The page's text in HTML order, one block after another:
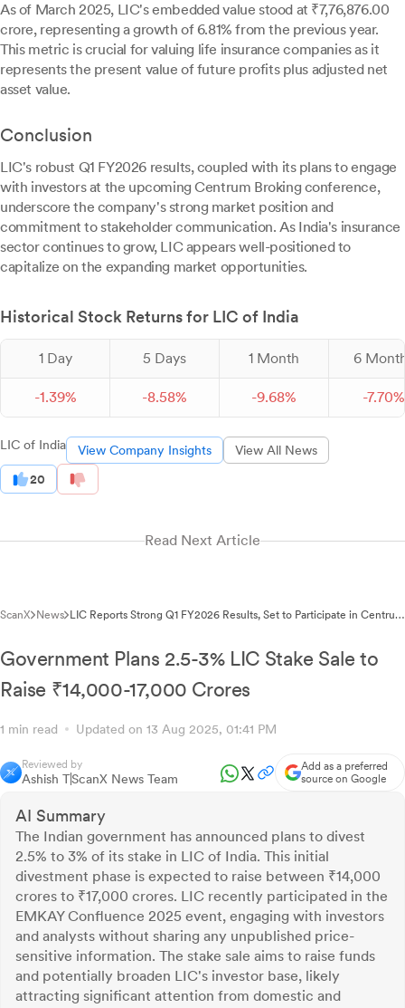
As of March 2025, LIC's embedded value stood at ₹7,76,876.00
crore, representing a growth of 6.81% from the previous year.
This metric is crucial for valuing life insurance companies as it
represents the present value of future profits plus adjusted net
asset value.
Conclusion
LIC's robust Q1 FY2026 results, coupled with its plans to engage
with investors at the upcoming Centrum Broking conference,
underscore the company's strong market position and
commitment to stakeholder communication. As India's insurance
sector continues to grow, LIC appears well-positioned to
capitalize on the expanding market opportunities.
Historical Stock Returns for LIC of India
1 Day 5 Days 1 Month 6
-1.39% -8.58% -9.68% -7.70%
LIC of India View Company Insights View All News
20
Read Next Article
ScanX News LIC Reports Strong Q1 FY2026 Results, Set to Participate in Centrum
Government Plans 2.5-3% LIC Stake Sale to
Raise ₹14,000-17,000 Crores
1 min read Updated on 13 Aug 2025, 01:41 PM
Reviewed by
Ashish TScanX News Team
Add as a preferred
source on Google
AI Summary
The Indian government has announced plans to divest
2.5% to 3% of its stake in LIC of India. This initial
divestment phase is expected to raise between ₹14,000
crores to ₹17,000 crores. LIC recently participated in the
EMKAY Confluence 2025 event, engaging with investors
and analysts without sharing any unpublished price-
sensitive information. The stake sale aims to raise funds
and potentially broaden LIC's investor base, likely
attracting significant attention from domestic and